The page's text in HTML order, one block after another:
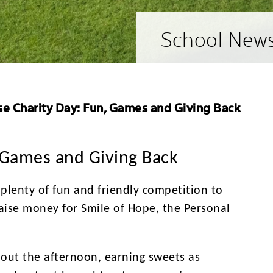
School
Charity Day: Fun, Games and Giving Back
and Giving Back
of fun and friendly competition to
money forSmile of Hope, the Personal
the afternoon, earning sweets as